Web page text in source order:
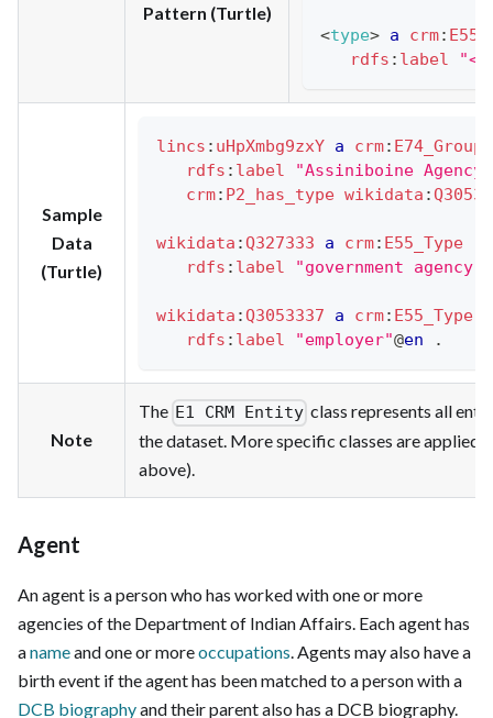
Pattern (Turtle)
<type> a crm:
rdfs : label
Sample
Data
(Turtle)
lincs : uHpXmbg9zxY a crm: E74_Group
rdfs : label
"Assiniboine Agency"
crm: P2_has_type wikidata :
wikidata :Q327333 a crm: E55_Type
rdfs : label "government agency"
wikidata :Q3053337 a crm: E55_Type
rdfs : label "employer"@en .
Note
The E1 CRM Entity class represents all
the dataset. More specific classes are applied
above).
Agent
An agent is a person who has worked with one or more
agencies of the Department of Indian Affairs. Each agent has
anameand one or moreoccupations. Agents may also have a
birth event if the agent has been matched to a person with a
DCB biographyand their parent also has a DCB biography.